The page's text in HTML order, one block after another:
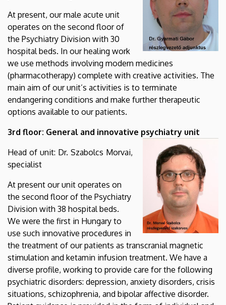
At present, our male acute unit
operates on the second floor of
the Psychiatry Division with 30
hospital beds. In our healing work
we use methods involving modern medicines
(pharmacotherapy) complete with creative activities. The
main aim of our unit’s activities is to terminate
endangering conditions and make further therapeutic
options available to our patients.
3rd floor: General and innovative psychiatry unit
Head of unit: Dr. Szabolcs Morvai,
specialist
At present our unit operates on
the second floor of the Psychiatry
Division with 38 hospital beds.
We were the first in Hungary to
use such innovative procedures in
the treatment of our patients as transcranial magnetic
stimulation and ketamin infusion treatment. We have a
diverse profile, working to provide care for the following
psychiatric disorders: depression, anxiety disorders, crisis
situations, schizophrenia, and bipolar affective disorder.